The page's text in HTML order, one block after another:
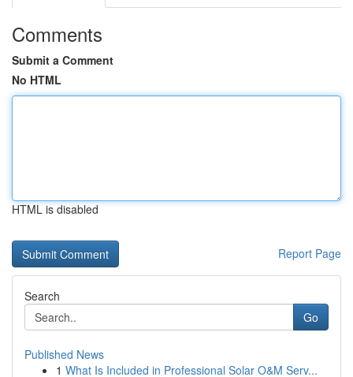
Comments
Submit a Comment
No HTML
HTML is disabled
Report Page
Search
Go
Published News
1 What Is Included in Professional Solar O&M Serv...